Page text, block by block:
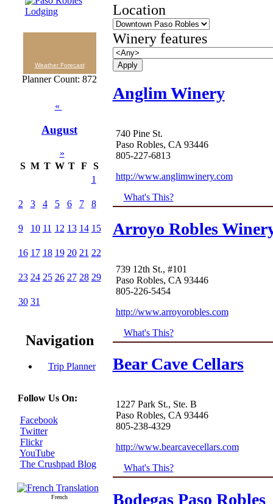
Weather Forecast
Planner Count: 872
«
August
»
S M T W T F
S
1
2 3 4 5 6 7 8
9 10 11 12 13 14 15
16 17 18 19 20 21 22
23 24 25 26 27 28 29
30 31
Navigation
Trip Planner
Follow Us On:
Facebook
Twitter
Flickr
YouTube
The Crushpad Blog
French
Location
Winery features
Anglim Winery
740 Pine St.
Paso Robles, CA 93446
805-227-6813
http://www.anglimwinery.com
What's This?
Arroyo Robles
739 12th St., #101
Paso Robles, CA 93446
805-226-5454
http://www.arroyorobles.com
What's This?
Bear Cave Cellars
1227 Park St., Ste. B
Paso Robles, CA 93446
805-238-4329
http://www.bearcavecellars.com
What's This?
Bodegas Paso Robles